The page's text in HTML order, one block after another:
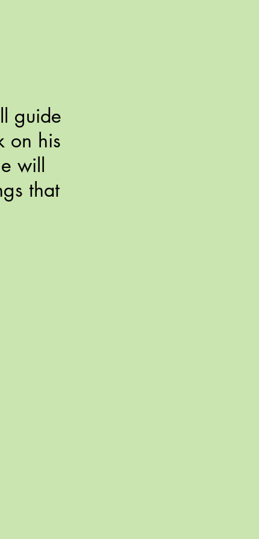
guide
on his
will
that